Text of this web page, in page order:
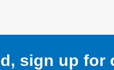
sign up for